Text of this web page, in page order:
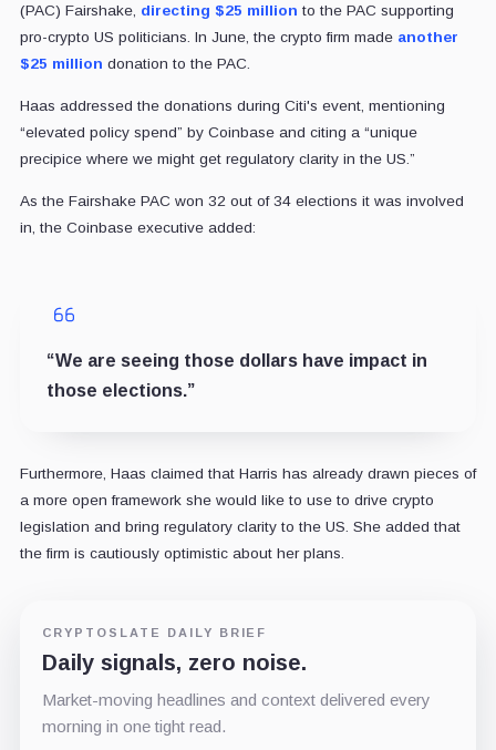
(PAC) Fairshake, directing $25 million to the PAC supporting
pro-crypto US politicians. In June, the crypto firm made another
$25 million donation to the PAC.
Haas addressed the donations during Citi's event, mentioning
“elevated policy spend” by Coinbase and citing a “unique
precipice where we might get regulatory clarity in the US.”
As the Fairshake PAC won 32 out of 34 elections it was involved
in, the Coinbase executive added:
“We are seeing those dollars have impact in
those elections.”
Furthermore, Haas claimed that Harris has already drawn pieces of
a more open framework she would like to use to drive crypto
legislation and bring regulatory clarity to the US. She added that
the firm is cautiously optimistic about her plans.
CRYPTOSLATE DAILY BRIEF
Daily signals, zero noise.
Market-moving headlines and context delivered every
morning in one tight read.